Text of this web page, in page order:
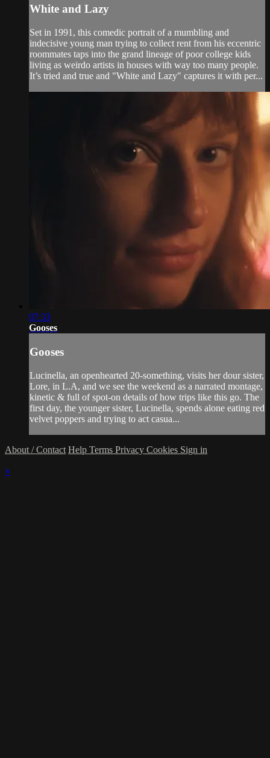
White and Lazy
Set in 1991, this comedic portrait of a mumbling and
indecisive young man trying to collect rent from his eccentric
roommates taps into the grand lineage of poor college kids
living as weirdo artists in houses with way too many people.
It’s tried and true and "White and Lazy" captures it with per...
07:33
Gooses
Gooses
Lucinella, an openhearted 20-something, visits her dour sister,
Lore, in L.A, and we see the weekend as a narrated montage,
kinetic & full of spot-on details of how trips like this go. The
first day, the younger sister, Lucinella, spends alone eating red
velvet poppers and trying to act casua...
About / Contact Help Terms Privacy Cookies Sign in
×